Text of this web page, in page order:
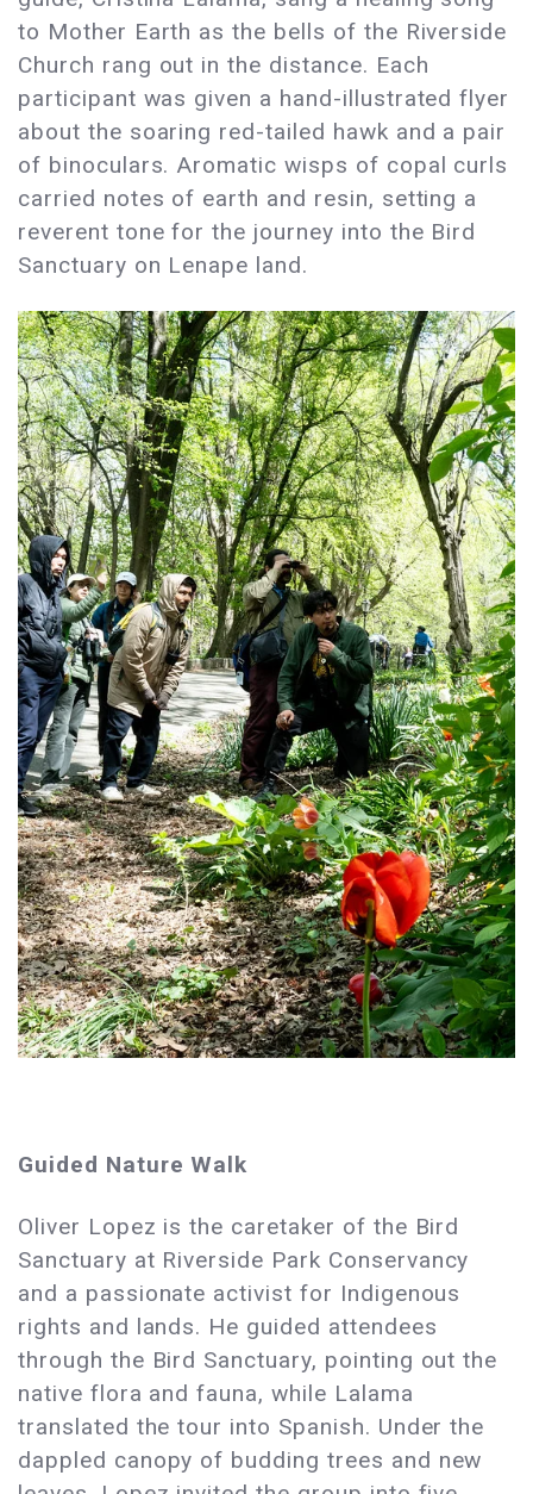
to Mother Earth as the bells of the Riverside
Church rang out in the distance. Each
participant was given a hand-illustrated flyer
about the soaring red-tailed hawk and a pair
of binoculars. Aromatic wisps of copal curls
carried notes of earth and resin, setting a
reverent tone for the journey into the Bird
Sanctuary on Lenape land.
Guided Nature Walk
Oliver Lopez is the caretaker of the Bird
Sanctuary at Riverside Park Conservancy
and a passionate activist for Indigenous
rights and lands. He guided attendees
through the Bird Sanctuary, pointing out the
native flora and fauna, while Lalama
translated the tour into Spanish. Under the
dappled canopy of budding trees and new